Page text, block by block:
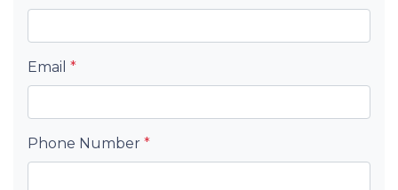
Email *
Phone Number *